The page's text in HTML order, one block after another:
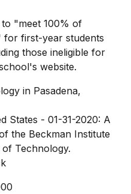
"meet 100% of
for first-year students
those ineligible for
website.
in Pasadena,